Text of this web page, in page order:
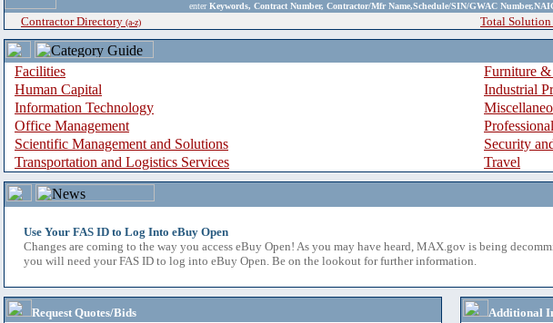
enter Keywords, Contract Number, Contractor/Mfr Name,Schedule/SIN/GWAC
Contractor Directory (a-z) Total Solution
Facilities
Furniture
Human Capital
Industrial
Information Technology
Office Management
Scientific Management and Solutions
Security
Transportation and Logistics Services
Travel
Use Your FAS ID to Log Into eBuy Open
Changes are coming to the way you access eBuy Open! As you may have heard, MAX.gov is being
you will need your FAS ID to log into eBuy Open. Be on the lookout for further information.
Request Quotes/Bids
Additional